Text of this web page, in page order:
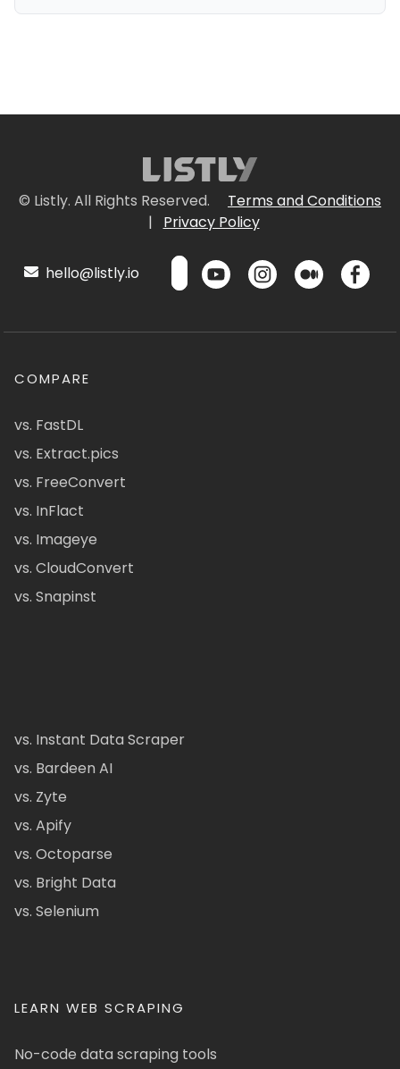
© Listly. All Rights Reserved.
Terms and Conditions
|
Privacy Policy
hello@listly.io
COMPARE
vs. FastDL
vs. Extract.pics
vs. FreeConvert
vs. InFlact
vs. Imageye
vs. CloudConvert
vs. Snapinst
vs. Instant Data Scraper
vs. Bardeen AI
vs. Zyte
vs. Apify
vs. Octoparse
vs. Bright Data
vs. Selenium
LEARN WEB SCRAPING
No-code data scraping tools